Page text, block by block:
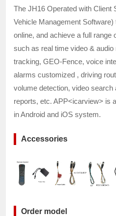
The JH16 Operated with Client
Vehicle Management
online, and achieve a full range
such as real time video &
tracking, GEO-Fence, voice
alarms customized , driving
volume detection, video search
reports, etc. APP<icarview> is
in Android and iOS system.
Accessories
Order model